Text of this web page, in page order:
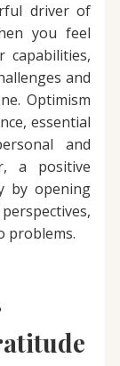
driver of
you feel
capabilities,
and
Optimism
essential
and
a positive
by opening
problems.